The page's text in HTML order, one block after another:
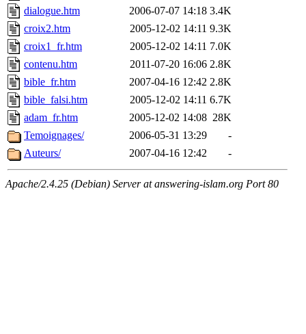
dialogue.htm
2006-07-07 14:18 3.4K
croix2.htm
2005-12-02 14:11 9.3K
croix1_fr.htm
2005-12-02 14:11 7.0K
contenu.htm
2011-07-20 16:06 2.8K
bible_fr.htm
2007-04-16 12:42 2.8K
bible_falsi.htm
2005-12-02 14:11 6.7K
adam_fr.htm
2005-12-02 14:08 28K
Temoignages/
2006-05-31 13:29
-
Auteurs/
2007-04-16 12:42 -
Apache/2.4.25 (Debian) Server at answering-islam.org Port 80